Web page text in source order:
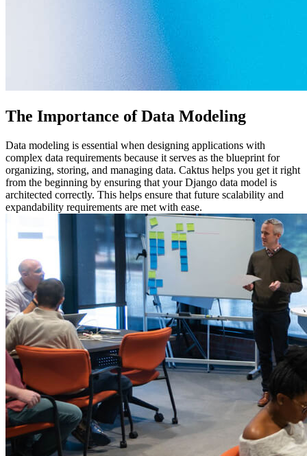
The Importance of Data Modeling
Data modeling is essential when designing applications with
complex data requirements because it serves as the blueprint for
organizing, storing, and managing data. Caktus helps you get it right
from the beginning by ensuring that your Django data model is
architected correctly. This helps ensure that future scalability and
expandability requirements are met with ease.